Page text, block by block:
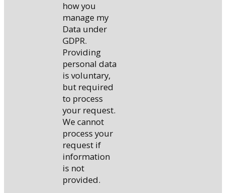
how you
manage my
Data under
GDPR.
Providing
personal data
is voluntary,
but required
to process
your request.
We cannot
process your
request if
information
is not
provided.